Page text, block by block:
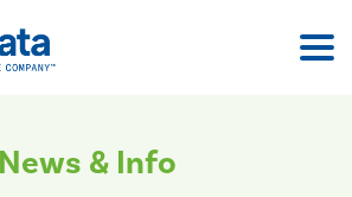
News & Info